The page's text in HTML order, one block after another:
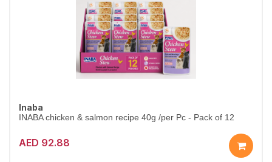
Inaba
INABA chicken & salmon recipe 40g /per Pc - Pack of 12
AED 92.88